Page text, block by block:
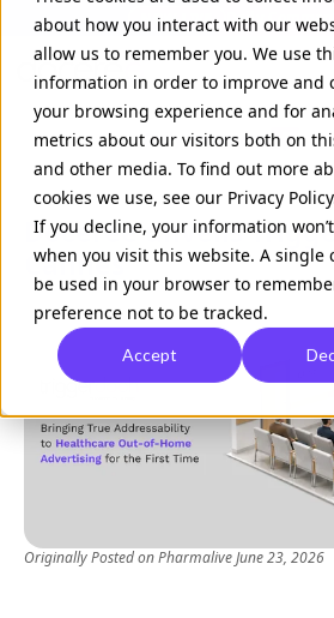
about how you interact with our
allow us to remember you. We use
information in order to improve and
your browsing experience and for
metrics about our visitors both on
and other media. To find out more
cookies we use, see our Privacy
If you decline, your information
when you visit this website. A single
be used in your browser to
preference not to be tracked.
Accept
NOW LIVE Daily
Available onDaily command
Doceree unveils
Cannes
Originally Posted onPharmaliveJune 23, 2026